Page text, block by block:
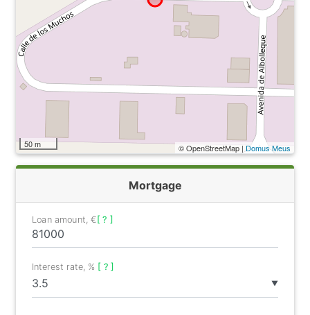
50 m © OpenStreetMap | Domus Meus
Mortgage
Loan amount, €[ ? ]
▼
Interest rate, % [ ? ]